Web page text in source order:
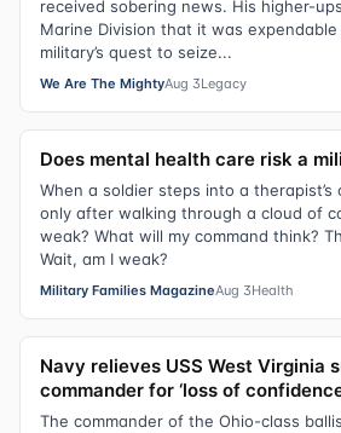
received sobering news. His higher-
Marine Division that it was
military’s quest to seize...
We Are The MightyAug 3Legacy
Does mental health care risk a
When a soldier steps into a
only after walking through a cloud of
weak? What will my command think?
Wait, am I weak?
Military Families MagazineAug 3Health
Navy relieves USS West Virginia
commander for ‘loss of
The commander of the Ohio-class